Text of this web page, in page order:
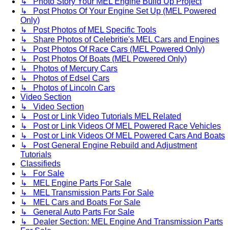
↳ Post Photos Of Your Engine Set Up (MEL Powered
Only)
↳ Post Photos of MEL Specific Tools
↳ Share Photos of Celebritie's MEL Cars and Engines
↳ Post Photos Of Race Cars (MEL Powered Only)
↳ Post Photos Of Boats (MEL Powered Only)
↳ Photos of Mercury Cars
↳ Photos of Edsel Cars
↳ Photos of Lincoln Cars
Video Section
↳ Video Section
↳ Post or Link Video Tutorials MEL Related
↳ Post or Link Videos Of MEL Powered Race Vehicles
↳ Post or Link Videos Of MEL Powered Cars And Boats
↳ Post General Engine Rebuild and Adjustment
Tutorials
Classifieds
↳ For Sale
↳ MEL Engine Parts For Sale
↳ MEL Transmission Parts For Sale
↳ MEL Cars and Boats For Sale
↳ General Auto Parts For Sale
↳ Dealer Section: MEL Engine And Transmission Parts